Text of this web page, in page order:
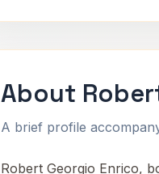
About
A brief profile
Robert Georgio Enrico,